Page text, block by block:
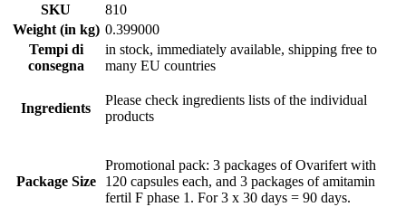
SKU
810
Weight (in kg) 0.399000
Tempi di
consegna
in stock, immediately available, shipping free to
many EU countries
Ingredients
Please check ingredients lists of the individual
products
Package Size
Promotional pack: 3 packages of Ovarifert with
120 capsules each, and 3 packages of amitamin
fertil F phase 1. For 3 x 30 days = 90 days.